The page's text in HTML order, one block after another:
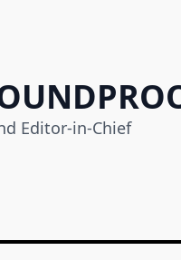
Editor-in-Chief